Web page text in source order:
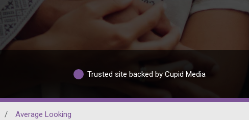
Trusted site backed by Cupid Media
/ Average Looking